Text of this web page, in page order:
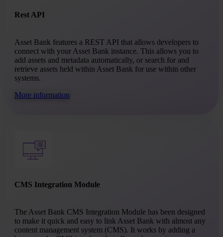
Rest API
Asset Bank features a REST API that allows developers to
connect with your Asset Bank instance. This allows you to
add assets and metadata automatically, or search for and
retrieve assets held within Asset Bank for use within other
systems.
More information
CMS Integration Module
The Asset Bank CMS Integration Module has been designed
to make it quick and easy to link Asset Bank with almost any
content management system (CMS). It works by adding a